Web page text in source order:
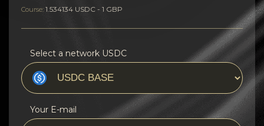
Course: 1.534134 USDC - 1 GBP
Select a network USDC
Your E-mail